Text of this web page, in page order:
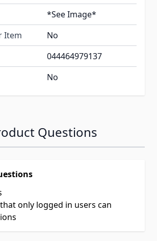
*See Image*
Item
No
044464979137
No
Questions
only logged in users can